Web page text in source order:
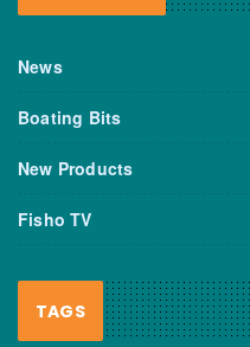
News
Boating Bits
New Products
Fisho TV
TAGS